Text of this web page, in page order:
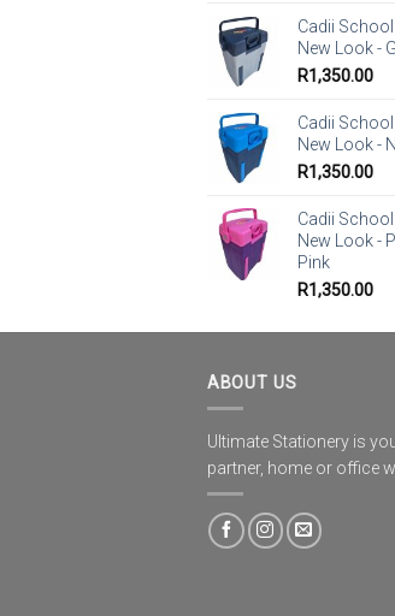
Cadii
New Look -
R1,350.00
Cadii
New Look -
R1,350.00
Cadii
New Look -
Pink
R1,350.00
ABOUT US
Ultimate Stationery is
partner, home or office